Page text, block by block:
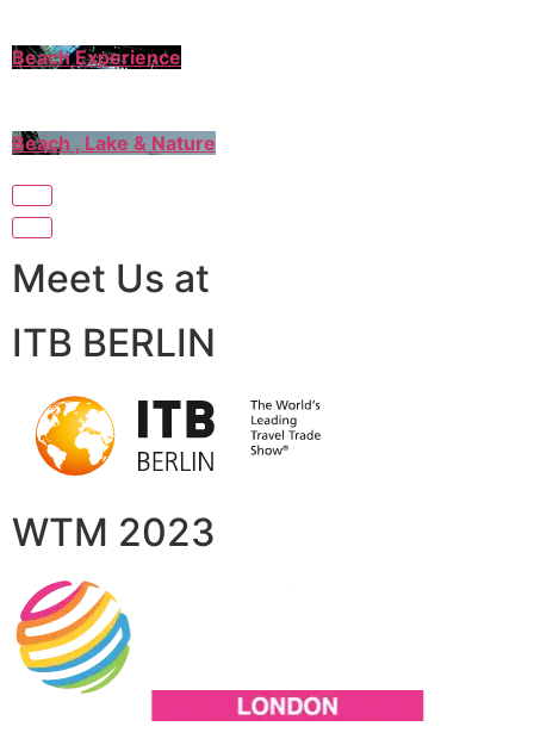
Beach Experience
Beach , Lake & Nature
Meet Us at
ITB BERLIN
WTM 2023